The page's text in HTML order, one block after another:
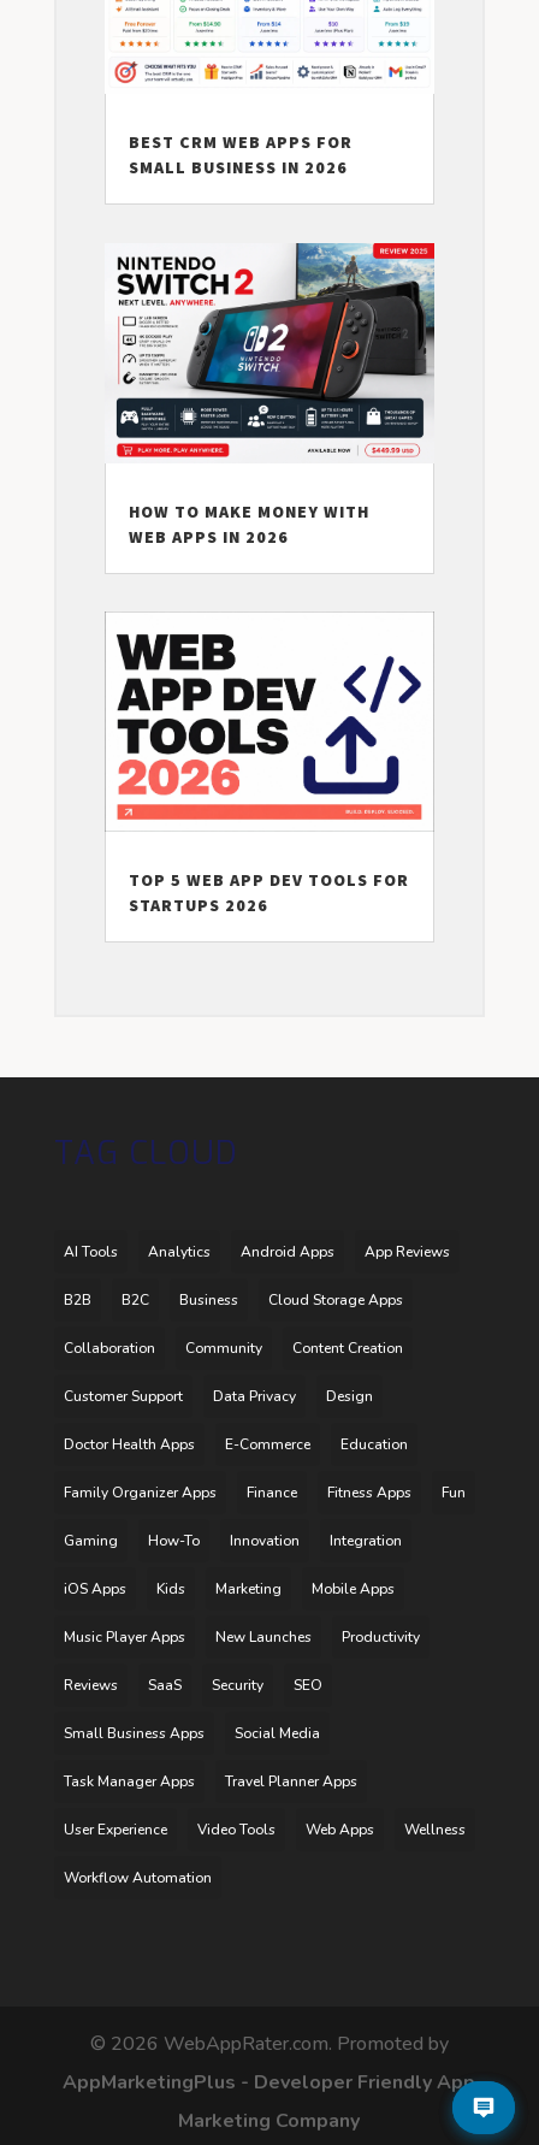
BEST CRM WEB APPS FOR
SMALL BUSINESS IN 2026
HOW TO MAKE MONEY WITH
WEB APPS IN 2026
TOP 5 WEB APP DEV TOOLS FOR
STARTUPS 2026
TAG CLOUD
AI Tools Analytics Android Apps App Reviews
B2B B2C Business Cloud Storage Apps
Collaboration Community Content Creation
Customer Support Data Privacy Design
Doctor Health Apps E-Commerce Education
Family Organizer Apps Finance Fitness Apps Fun
Gaming How-To Innovation Integration
iOS Apps Kids Marketing Mobile Apps
Music Player Apps New Launches Productivity
Reviews SaaS Security SEO
Small Business Apps Social Media
Task Manager Apps Travel Planner Apps
User Experience Video Tools Web Apps Wellness
Workflow Automation
© 2026 WebAppRater.com. Promoted by
AppMarketingPlus - Developer Friendly App
Marketing Company